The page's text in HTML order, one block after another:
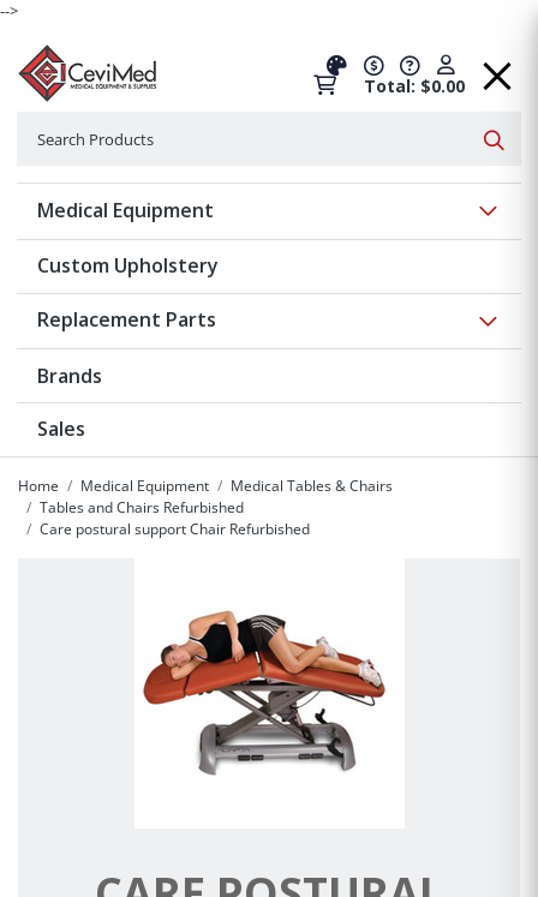
-->
Total: $0.00
Medical Equipment
Custom Upholstery
Replacement Parts
Brands
Sales
Home Medical Equipment
Medical Tables & Chairs
Tables and Chairs Refurbished
Care postural support Chair Refurbished